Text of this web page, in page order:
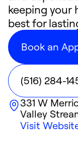
keeping your
best for
Book an
(516) 284-
331 W
Valley
Visit